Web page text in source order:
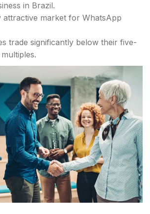
in Brazil.
attractive market for WhatsApp
trade significantly below their five-